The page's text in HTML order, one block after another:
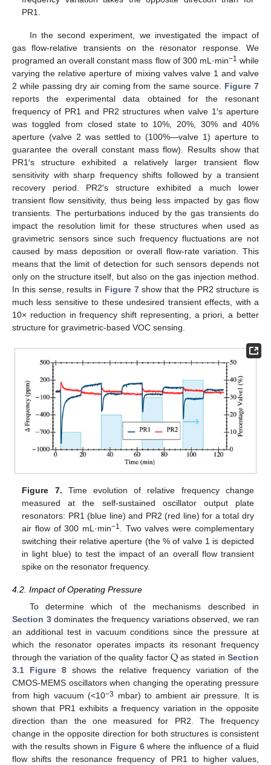
PR1.
In the second experiment, we investigated the impact of
gas flow-relative transients on the resonator response. We
programed an overall constant mass flow of 300 mL·min−1 while
varying the relative aperture of mixing valves valve 1 and valve
2 while passing dry air coming from the same source. Figure 7
reports the experimental data obtained for the resonant
frequency of PR1 and PR2 structures when valve 1′s aperture
was toggled from closed state to 10%, 20%, 30% and 40%
aperture (valve 2 was settled to (100%—valve 1) aperture to
guarantee the overall constant mass flow). Results show that
PR1′s structure exhibited a relatively larger transient flow
sensitivity with sharp frequency shifts followed by a transient
recovery period. PR2′s structure exhibited a much lower
transient flow sensitivity, thus being less impacted by gas flow
transients. The perturbations induced by the gas transients do
impact the resolution limit for these structures when used as
gravimetric sensors since such frequency fluctuations are not
caused by mass deposition or overall flow-rate variation. This
means that the limit of detection for such sensors depends not
only on the structure itself, but also on the gas injection method.
In this sense, results in Figure 7show that the PR2 structure is
much less sensitive to these undesired transient effects, with a
10× reduction in frequency shift representing, a priori, a better
structure for gravimetric-based VOC sensing.
Figure 7. Time evolution of relative frequency change
measured at the self-sustained oscillator output plate
resonators: PR1 (blue line) and PR2 (red line) for a total dry
air flow of 300 mL·min−1
. Two valves were complementary
switching their relative aperture (the % of valve 1 is depicted
in light blue) to test the impact of an overall flow transient
spike on the resonator frequency.
4.2. Impact of Operating Pressure
To determine which of the mechanisms described in
Section 3dominates the frequency variations observed, we ran
an additional test in vacuum conditions since the pressure at
which the resonator operates impacts its resonant frequency
through the variation of the quality factor Qas stated inSection
3.1
Figure 8 shows the relative frequency variation of the
CMOS-MEMS oscillators when changing the operating pressure
from high vacuum (<10−3
mbar) to ambient air pressure. It is
shown that PR1 exhibits a frequency variation in the opposite
direction than the one measured for PR2. The frequency
change in the opposite direction for both structures is consistent
with the results shown in Figure 6where the influence of a fluid
flow shifts the resonance frequency of PR1 to higher values,